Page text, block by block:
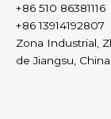
+86 510 86381116
+86 13914192807
Zona Industrial,
de Jiangsu, China